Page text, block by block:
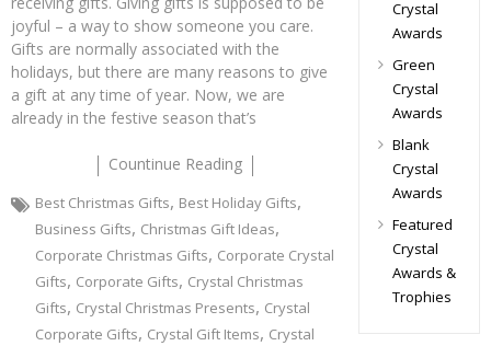
joyful – a way to show someone you care.
Gifts are normally associated with the
holidays, but there are many reasons to give
a gift at any time of year. Now, we are
already in the festive season that’s
Countinue Reading
Best Christmas Gifts, Best Holiday Gifts,
Business Gifts, Christmas Gift Ideas,
Corporate Christmas Gifts, Corporate Crystal
Gifts, Corporate Gifts, Crystal Christmas
Gifts, Crystal Christmas Presents, Crystal
Corporate Gifts, Crystal Gift Items, Crystal
Crystal
Awards
Green
Crystal
Awards
Blank
Crystal
Awards
Featured
Crystal
Awards &
Trophies